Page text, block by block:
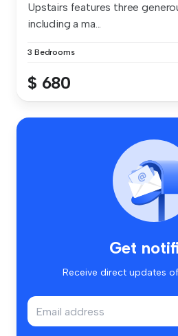
Upstairs features three
including a ma...
3 Bedrooms
$ 680
Get
Receive direct updates